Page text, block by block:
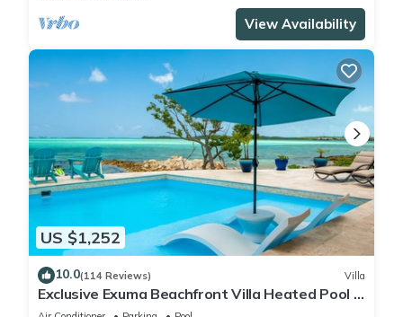
View Availability
US $1,252
10.0(114 Reviews) Villa
Exclusive Exuma Beachfront Villa Heated Pool &
Ocean views